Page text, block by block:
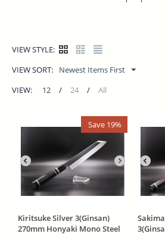
VIEW STYLE:
VIEW SORT:
Newest Items First
VIEW:
12 / 24 / All
Save 19%
Kiritsuke Silver 3(Ginsan)
270mm Honyaki Mono Steel